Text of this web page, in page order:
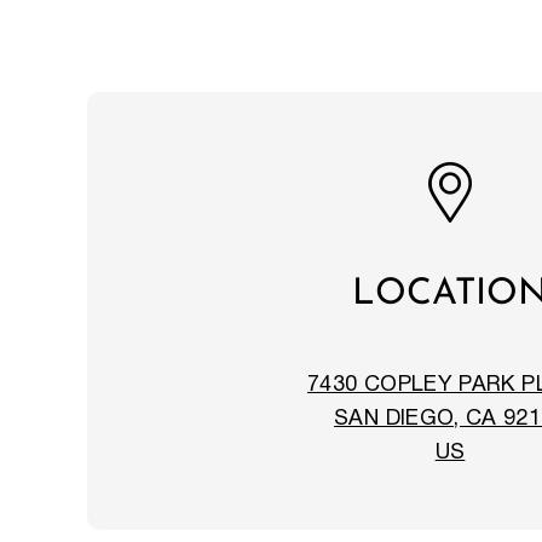
7430 COPLEY PARK
SAN DIEGO, CA
US